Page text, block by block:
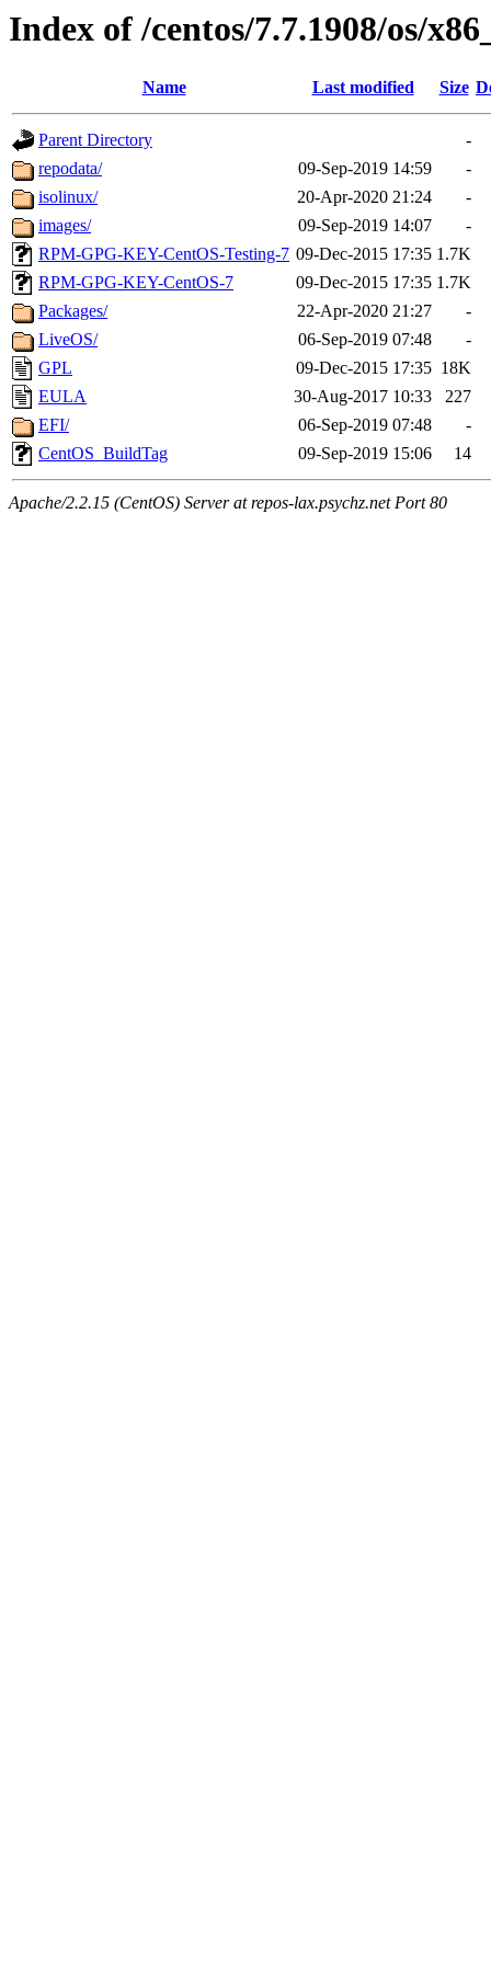
Index of /centos/7.7.1908/os/
Name Last modified Size
Parent Directory
-
repodata/
09-Sep-2019 14:59
-
isolinux/
20-Apr-2020 21:24
-
images/
09-Sep-2019 14:07
-
RPM-GPG-KEY-CentOS-Testing-7 09-Dec-2015 17:35 1.7K
RPM-GPG-KEY-CentOS-7
09-Dec-2015 17:35 1.7K
Packages/
22-Apr-2020 21:27
-
LiveOS/
06-Sep-2019 07:48
-
GPL
09-Dec-2015 17:35 18K
EULA
30-Aug-2017 10:33
227
EFI/
06-Sep-2019 07:48
-
CentOS_BuildTag
09-Sep-2019 15:06 14
Apache/2.2.15 (CentOS) Server at repos-lax.psychz.net Port 80